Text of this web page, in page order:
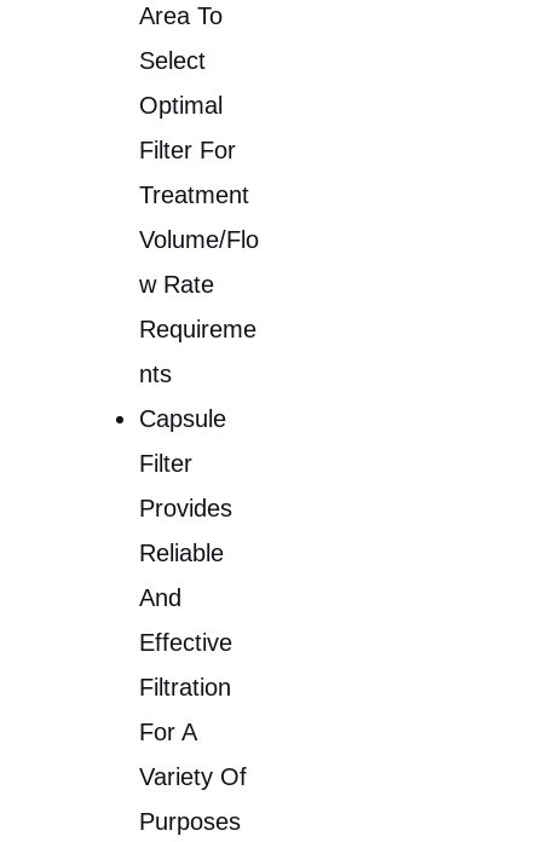
Area To
Select
Optimal
Filter For
Treatment
Volume/flo
W Rate
Requireme
Nts
Capsule
Filter
Provides
Reliable
And
Effective
Filtration
For A
Variety Of
Purposes